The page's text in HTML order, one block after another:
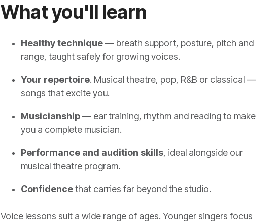
What you'll learn
Healthy technique— breath support, posture, pitch and
range, taught safely for growing voices.
Your repertoire. Musical theatre, pop, R&B or classical —
songs that excite you.
Musicianship— ear training, rhythm and reading to make
you a complete musician.
Performance and audition skills, ideal alongside our
musical theatre program.
Confidencethat carries far beyond the studio.
Voice lessons suit a wide range of ages. Younger singers focus